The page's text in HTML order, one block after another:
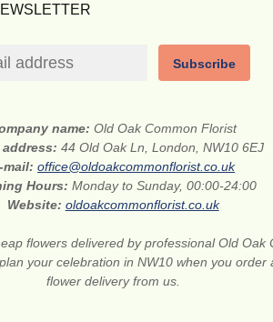
Subscribe
name:Old Oak Common Florist
address: 44 Old Oak Ln, London, NW10 6EJ
mail:office@oldoakcommonflorist.co.uk
Hours:Monday to Sunday, 00:00-24:00
Website: oldoakcommonflorist.co.uk
flowers delivered by professional Old Oak
your celebration in NW10 when you order
flower delivery from us.